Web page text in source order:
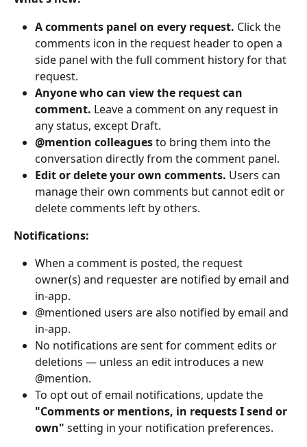
A comments panel on every request. Click the
comments icon in the request header to open a
side panel with the full comment history for that
request.
Anyone who can view the request can
comment. Leave a comment on any request in
any status, except Draft.
@mention colleagues to bring them into the
conversation directly from the comment panel.
Edit or delete your own comments. Users can
manage their own comments but cannot edit or
delete comments left by others.
Notifications:
When a comment is posted, the request
owner(s) and requester are notified by email and
in-app.
@mentioned users are also notified by email and
in-app.
No notifications are sent for comment edits or
deletions — unless an edit introduces a new
@mention.
To opt out of email notifications, update the
"Comments or mentions, in requests I send or
own" setting in your notification preferences.